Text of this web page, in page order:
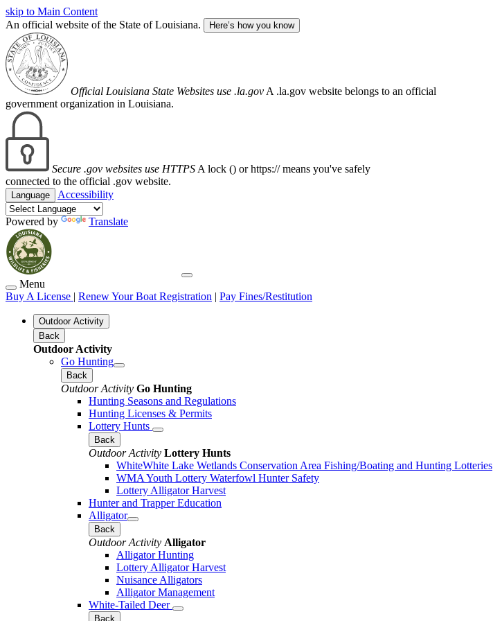
skip to Main Content
An official website of the State of Louisiana.
Here’s how you know
Official Louisiana State Websites use .la.gov A .la.gov website belongs to an official
government organization in Louisiana.
Secure .gov websites use HTTPS A lock () or https:// means you've safely
connected to the official .gov website.
Language Accessibility
Powered by Translate
Menu
Buy A License | Renew Your Boat Registration | Pay Fines/Restitution
Outdoor Activity
Back
Outdoor Activity
Go Hunting
Back
Outdoor Activity Go Hunting
Hunting Seasons and Regulations
Hunting Licenses & Permits
Lottery Hunts
Back
Outdoor Activity Lottery Hunts
WhiteWhite Lake Wetlands Conservation Area Fishing/Boating and Hunting Lotteries
WMA Youth Lottery Waterfowl Hunter Safety
Lottery Alligator Harvest
Hunter and Trapper Education
Alligator
Back
Outdoor Activity Alligator
Alligator Hunting
Lottery Alligator Harvest
Nuisance Alligators
Alligator Management
White-Tailed Deer
Back